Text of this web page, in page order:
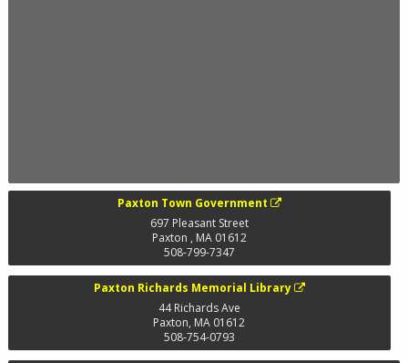
Paxton Town Government
697 Pleasant Street
Paxton , MA01612
508-799-7347
Paxton Richards Memorial Library
44 Richards Ave
Paxton, MA 01612
508-754-0793